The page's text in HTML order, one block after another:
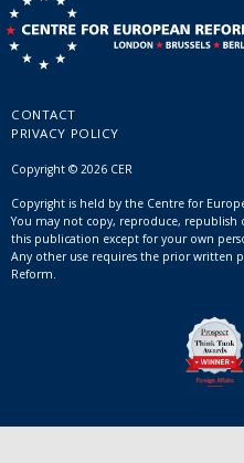
CONTACT
PRIVACY POLICY
Copyright © 2026 CER
Copyright is held by the Centre for
You may not copy, reproduce,
this publication except for your own
Any other use requires the prior written
Reform.